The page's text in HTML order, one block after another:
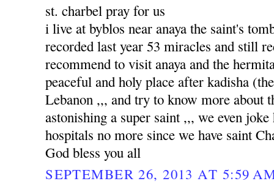
st. charbel pray for us
i live at byblos near anaya the saint's
recorded last year 53 miracles and still
recommend to visit anaya and the
peaceful and holy place after kadisha
Lebanon ,,, and try to know more about
astonishing a super saint ,,, we even
hospitals no more since we have saint
God bless you all
SEPTEMBER 26, 2013 AT 5:59